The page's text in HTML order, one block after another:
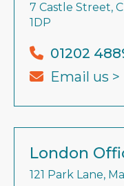
7 Castle Street,
1DP
01202
Email us >
London
121 Park Lane,